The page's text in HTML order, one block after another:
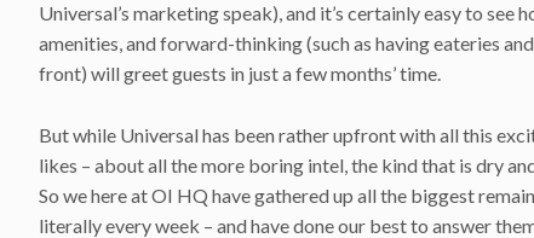
Universal’s marketing speak), and it’s certainly easy to
amenities, and forward-thinking (such as having eateries
front) will greet guests in just a few months’ time.
But while Universal has been rather upfront with all this
likes – about all the more boring intel, the kind that is dry
So we here at OI HQ have gathered up all the biggest
literally every week – and have done our best to answer